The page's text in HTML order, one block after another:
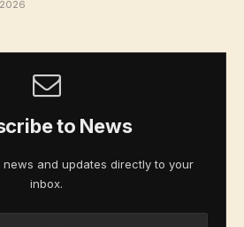
to News
news and updates directly to your
inbox.